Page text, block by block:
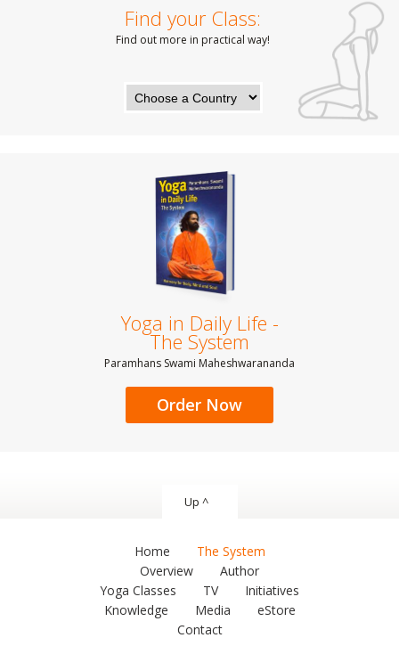
Find your Class:
Find out more in practical way!
Yoga in Daily Life -
The System
Paramhans Swami Maheshwarananda
Order Now
Up ^
Home
The System
Overview
Author
Yoga Classes
TV
Initiatives
Knowledge
Media
eStore
Contact